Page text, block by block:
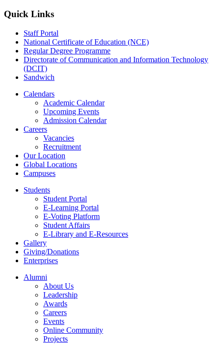
Quick Links
Staff Portal
National Certificate of Education (NCE)
Regular Degree Programme
Directorate of Communication and Information Technology
(DCIT)
Sandwich
Calendars
Academic Calendar
Upcoming Events
Admission Calendar
Careers
Vacancies
Recruitment
Our Location
Global Locations
Campuses
Students
Student Portal
E-Learning Portal
E-Voting Platform
Student Affairs
E-Library and E-Resources
Gallery
Giving/Donations
Enterprises
Alumni
About Us
Leadership
Awards
Careers
Events
Online Community
Projects